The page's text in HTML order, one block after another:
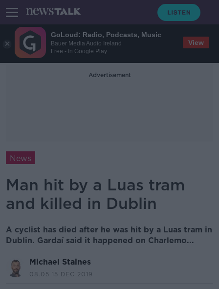
GoLoud: Radio, Podcasts, Music
Bauer Media Audio Ireland
Free - In Google Play
View
Advertisement
News
Man hit by a Luas tram
and killed in Dublin
A cyclist has died after he was hit by a Luas tram in
Dublin. Gardaí said it happened on Charlemo...
Michael Staines
08.05 15 DEC 2019